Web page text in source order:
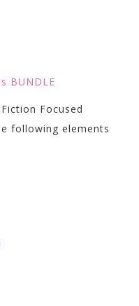
BUNDLE
Focused
following elements